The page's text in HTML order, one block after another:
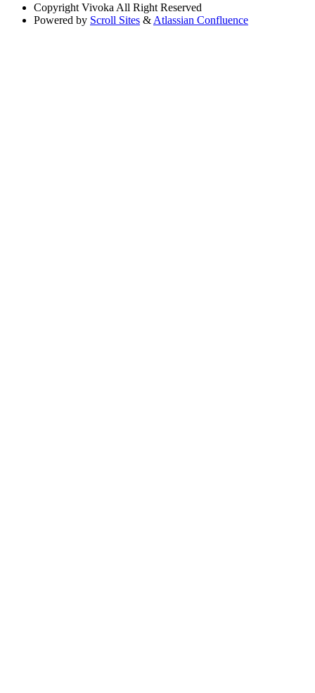
Copyright Vivoka All Right Reserved
Powered by Scroll Sites & Atlassian Confluence